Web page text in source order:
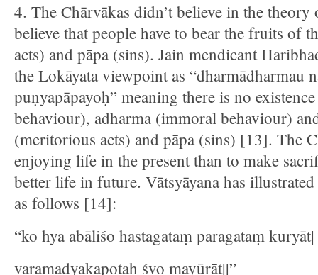
4. The Chārvākas didn’t believe in the
believe that people have to bear the fruits of
acts) and pāpa (sins). Jain mendicant
the Lokāyata viewpoint as “dharmādharmau
puṇyapāpayoḥ” meaning there is no
behaviour), adharma (immoral behaviour)
(meritorious acts) and pāpa (sins) [13]. The
enjoying life in the present than to make
better life in future. Vātsyāyana has
as follows [14]:
“ko hya abāliśo hastagataṃ paragataṃ kuryāt|
varamadyakapotaḥ śvo mayūrāt||”